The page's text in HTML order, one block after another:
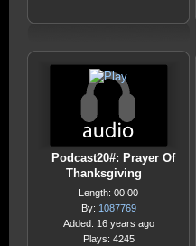
Podcast20#: Prayer Of
Thanksgiving
Length: 00:00
By: 1087769
Added: 16 years ago
Plays: 4245